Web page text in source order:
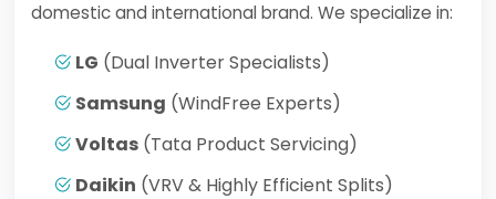
domestic and international brand. We specialize in:
LG (Dual Inverter Specialists)
Samsung (WindFree Experts)
Voltas (Tata Product Servicing)
Daikin (VRV & Highly Efficient Splits)